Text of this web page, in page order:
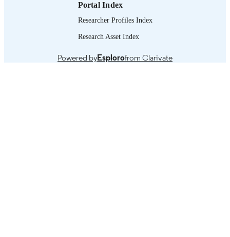
Portal Index
Researcher Profiles Index
Research Asset Index
Powered byEsplorofrom Clarivate